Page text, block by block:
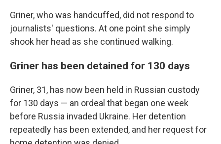
Griner, who was handcuffed, did not respond to
journalists' questions. At one point she simply
shook her head as she continued walking.
Griner has been detained for 130 days
Griner, 31, has now been held in Russian custody
for 130 days — an ordeal that began one week
before Russia invaded Ukraine. Her detention
repeatedly has been extended, and her request for